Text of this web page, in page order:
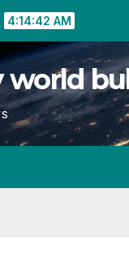
4:14:43 AM
world